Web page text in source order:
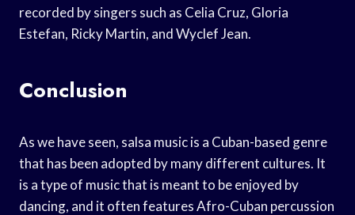
recorded by singers such as Celia Cruz, Gloria
Estefan, Ricky Martin, and Wyclef Jean.
Conclusion
As we have seen, salsa music is a Cuban-based genre
that has been adopted by many different cultures. It
is a type of music that is meant to be enjoyed by
dancing, and it often features Afro-Cuban percussion